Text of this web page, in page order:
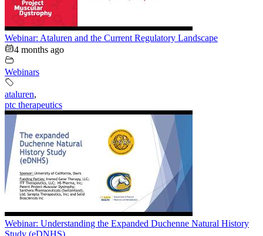
Webinar: Ataluren and the Current Regulatory Landscape
4 months ago
Webinars
ataluren,
ptc therapeutics
Webinar: Understanding the Expanded Duchenne Natural History
Study (eDNHS)